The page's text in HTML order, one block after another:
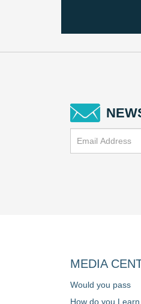
MEDIA
Would you pass
How do you Learn